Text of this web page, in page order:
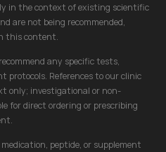
in the context of existing scientific
are not being recommended,
this content.
any specific tests,
protocols. References to our clinic
only; investigational or non-
for direct ordering or prescribing
peptide, or supplement